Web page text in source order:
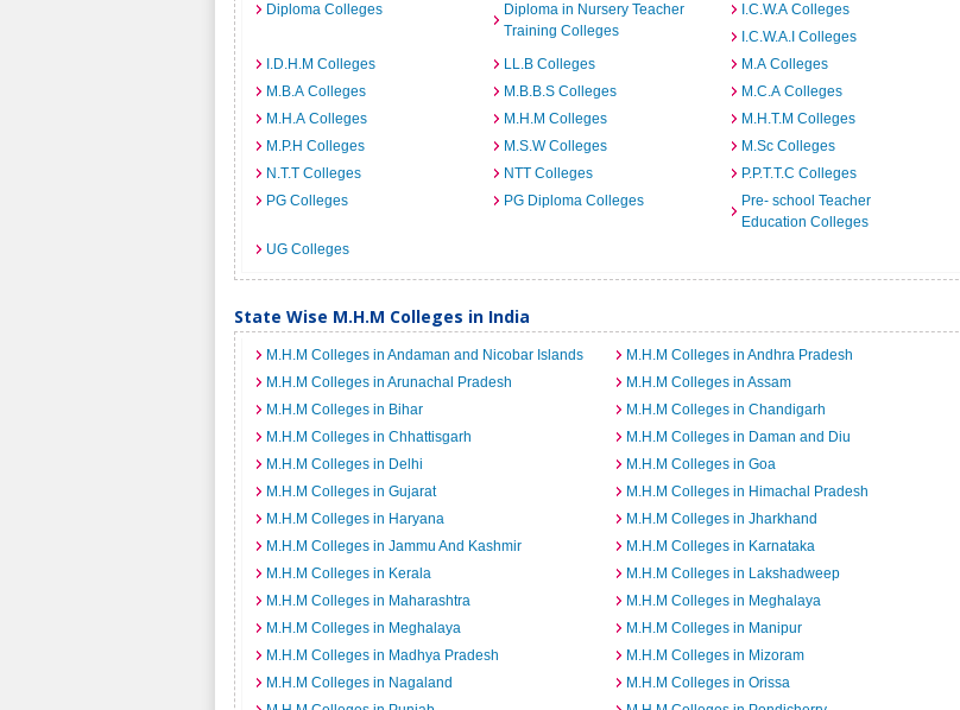
Diploma Colleges
Diploma in Nursery Teacher
Training Colleges
I.C.W.A Colleges
I.C.W.A.I Colleges
I.D.H.M Colleges
LL.B Colleges
M.A Colleges
M.B.A Colleges
M.B.B.S Colleges
M.C.A Colleges
M.H.A Colleges
M.H.M Colleges
M.H.T.M Colleges
M.P.H Colleges
M.S.W Colleges
M.Sc Colleges
N.T.T Colleges
NTT Colleges
P.P.T.T.C Colleges
PG Colleges
PG Diploma Colleges
Pre- school Teacher
Education Colleges
UG Colleges
State Wise M.H.M Colleges in India
M.H.M Colleges in Andaman and Nicobar Islands
M.H.M Colleges in Andhra Pradesh
M.H.M Colleges in Arunachal Pradesh
M.H.M Colleges in Assam
M.H.M Colleges in Bihar
M.H.M Colleges in Chandigarh
M.H.M Colleges in Chhattisgarh
M.H.M Colleges in Daman and Diu
M.H.M Colleges in Delhi
M.H.M Colleges in Goa
M.H.M Colleges in Gujarat
M.H.M Colleges in Himachal Pradesh
M.H.M Colleges in Haryana
M.H.M Colleges in Jharkhand
M.H.M Colleges in Jammu And Kashmir
M.H.M Colleges in Karnataka
M.H.M Colleges in Kerala
M.H.M Colleges in Lakshadweep
M.H.M Colleges in Maharashtra
M.H.M Colleges in Meghalaya
M.H.M Colleges in Meghalaya
M.H.M Colleges in Manipur
M.H.M Colleges in Madhya Pradesh
M.H.M Colleges in Mizoram
M.H.M Colleges in Nagaland
M.H.M Colleges in Orissa